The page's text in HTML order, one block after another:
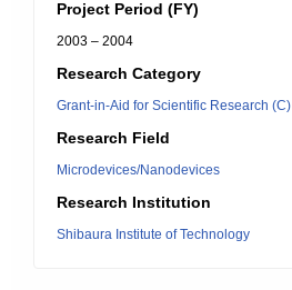
Project Period (FY)
2003 – 2004
Research Category
Grant-in-Aid for Scientific Research (C)
Research Field
Microdevices/Nanodevices
Research Institution
Shibaura Institute of Technology